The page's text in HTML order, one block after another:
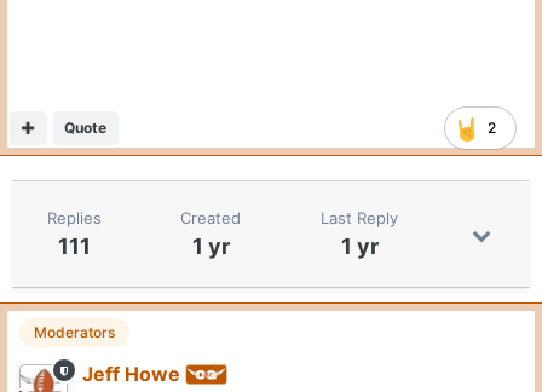
2
Quote
Replies
111
Created
1 yr
Last Reply
1 yr
Moderators
Jeff Howe